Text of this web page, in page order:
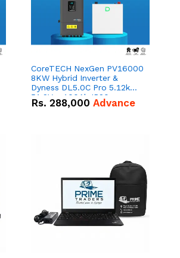
CoreTECH NexGen PV16000
8KW Hybrid Inverter &
Dyness DL5.0C Pro 5.12kWh
51.2V – 100Ah IP20
Lithium-ion Battery Combo
Rs. 288,000 Advance